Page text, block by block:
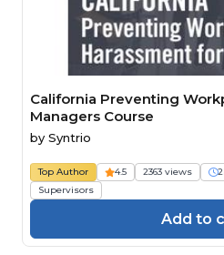
California Preventing
Managers Course
by Syntrio
Top Author 4.5 2363 views
Supervisors
Add to